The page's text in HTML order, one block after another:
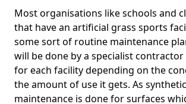
Most organisations like schools and
that have an artificial grass sports
some sort of routine maintenance
will be done by a specialist
for each facility depending on the
the amount of use it gets. As
maintenance is done for surfaces